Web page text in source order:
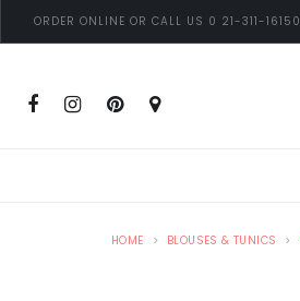
ORDER ONLINE OR CALL US 0 21-311-16150
HOME BLOUSES & TUNICS